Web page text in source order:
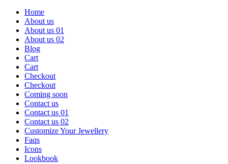
Home
About us
About us 01
About us 02
Blog
Cart
Cart
Checkout
Checkout
Coming soon
Contact us
Contact us 01
Contact us 02
Customize Your Jewellery
Faqs
Icons
Lookbook